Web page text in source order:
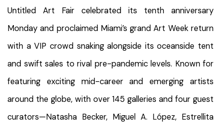
Untitled Art Fair celebrated its tenth anniversary
Monday and proclaimed Miami’s grand Art Week return
with a VIP crowd snaking alongside its oceanside tent
and swift sales to rival pre-pandemic levels. Known for
featuring exciting mid-career and emerging artists
around the globe, with over 145 galleries and four guest
curators—Natasha Becker, Miguel A. López, Estrellita